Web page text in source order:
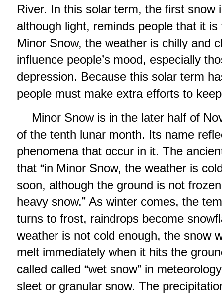
River. In this solar term, the first snow
although light, reminds people that it
Minor Snow, the weather is chilly and
influence people’s mood, especially
depression. Because this solar term
people must make extra efforts to
Minor Snow is in the later half of
of the tenth lunar month. Its name
phenomena that occur in it. The
that “in Minor Snow, the weather is
soon, although the ground is not
heavy snow.” As winter comes, the
turns to frost, raindrops become
weather is not cold enough, the snow
melt immediately when it hits the
called called “wet snow” in
sleet or granular snow. The